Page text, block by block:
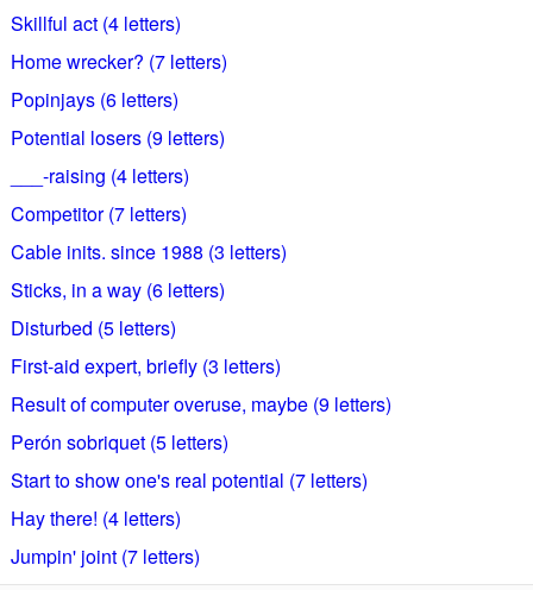
Skillful act (4 letters)
Home wrecker? (7 letters)
Popinjays (6 letters)
Potential losers (9 letters)
___-raising (4 letters)
Competitor (7 letters)
Cable inits. since 1988 (3 letters)
Sticks, in a way (6 letters)
Disturbed (5 letters)
First-aid expert, briefly (3 letters)
Result of computer overuse, maybe (9 letters)
Perón sobriquet (5 letters)
Start to show one's real potential (7 letters)
Hay there! (4 letters)
Jumpin' joint (7 letters)